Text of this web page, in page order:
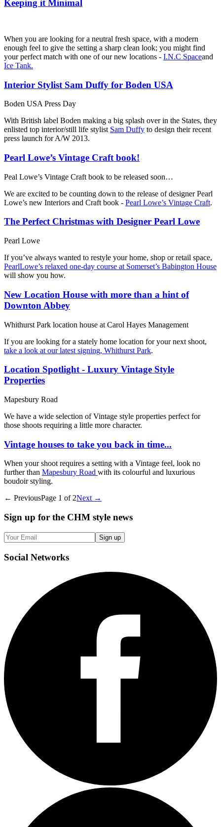
Keeping it Minimal
When you are looking for a neutral fresh space, with a modern
enough feel to give the setting a sharp clean look; you might find
your perfect match with one of our new locations - I.N.C Spaceand
Ice Tank.
Interior Stylist Sam Duffy for Boden USA
Boden USA Press Day
With British label Boden making a big splash over in the States, they
enlisted top interior/still life stylist Sam Duffy to design their recent
press launch for A/W 2013.
Pearl Lowe’s Vintage Craft book!
Peal Lowe’s Vintage Craft book to be released soon…
We are excited to be counting down to the release of designer Pearl
Lowe’s new Interiors and Craft book - Pearl Lowe’s Vintage Craft.
The Perfect Christmas with Designer Pearl Lowe
Pearl Lowe
If you’ve always wanted to restyle your home, shop or retail space,
PearlLowe’s relaxed one-day course at Somerset’s Babington House
will show you how.
New Location House with more than a hint of
Downton Abbey
Whithurst Park location house at Carol Hayes Management
If you are looking for a stately home location for your next shoot,
take a look at our latest signing, Whithurst Park.
Location Spotlight - Luxury Vintage Style
Properties
Mapesbury Road
We have a wide selection of Vintage style properties perfect for
those shoots requiring a little more character.
Vintage houses to take you back in time...
When your shoot requires a setting with a Vintage feel, look no
further than Mapesbury Road with its colourful and luxurious
boudoir styling.
← PreviousPage 1 of2Next →
Sign up for the CHM style news
Sign up
Social Networks